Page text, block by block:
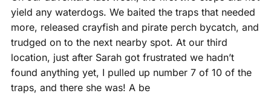
yield any waterdogs. We baited the traps that needed
more, released crayfish and pirate perch bycatch, and
trudged on to the next nearby spot. At our third
location, just after Sarah got frustrated we hadn’t
found anything yet, I pulled up number 7 of 10 of the
traps, and there she was! A be